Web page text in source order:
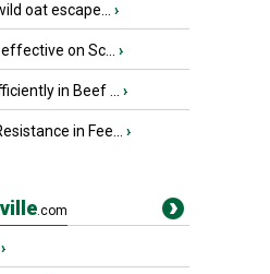
oat escape... ›
on Sc... ›
in Beef ... ›
in Fee... ›
.com
›